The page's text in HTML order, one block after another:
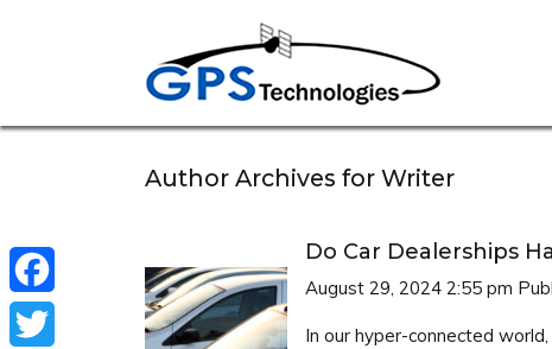
Author Archives for Writer
Do Car Dealerships
August 29, 2024 2:55 pm
In our hyper-connected
Facebook